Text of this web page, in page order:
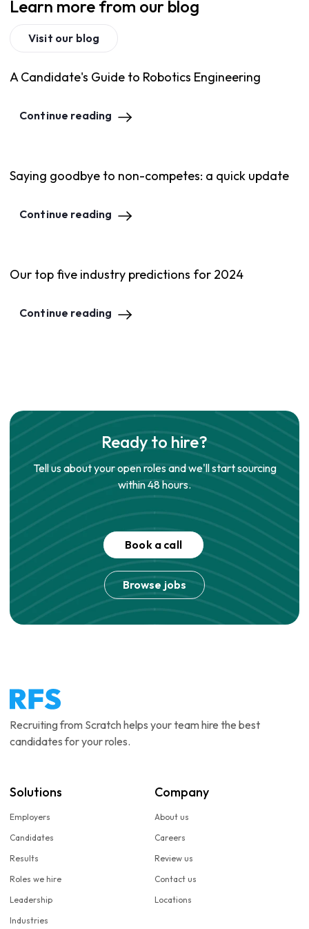
Learn more from our blog
Visit our blog
A Candidate's Guide to Robotics Engineering
Continue reading
Saying goodbye to non-competes: a quick update
Continue reading
Our top five industry predictions for 2024
Continue reading
Ready to hire?
Tell us about your open roles and we'll start sourcing
within 48 hours.
Book a call
Browse jobs
Recruiting from Scratch helps your team hire the best
candidates for your roles.
Solutions
Employers
Candidates
Results
Roles we hire
Leadership
Industries
Company
About us
Careers
Review us
Contact us
Locations